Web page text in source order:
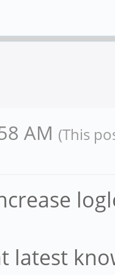
a
name
AM (This
latest